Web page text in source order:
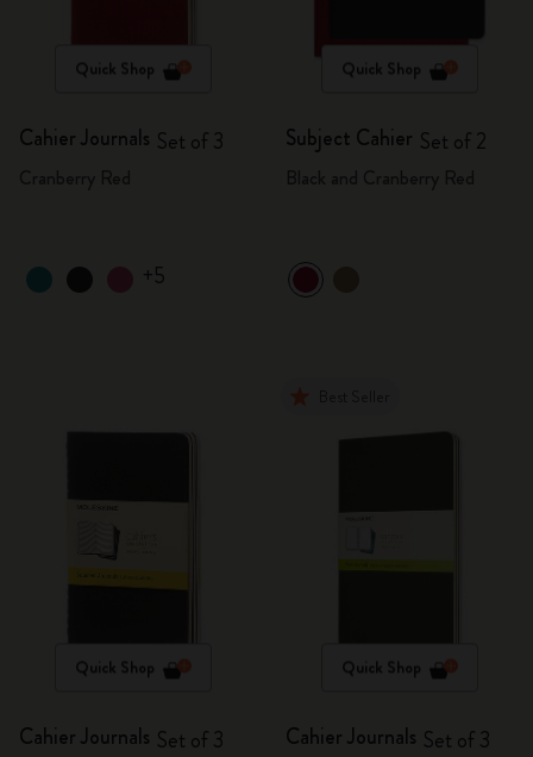
Quick Shop
Cahier Journals Set of 3
+5
Quick Shop
Subject Cahier Set of 2
Quick Shop
Cahier Journals Set of 3
Quick Shop
Cahier Journals Set of 3